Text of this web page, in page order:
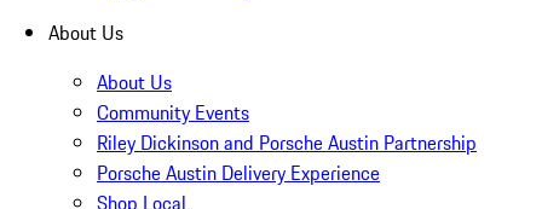
About Us
About Us
Community Events
Riley Dickinson and Porsche Austin Partnership
Porsche Austin Delivery Experience
Shop Local